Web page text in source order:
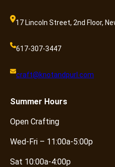
17 Lincoln Street, 2nd Floor,
617-307-3447
craft@knotandpurl.com
Summer Hours
Open Crafting
Wed-Fri – 11:00a-5:00p
Sat 10:00a-4:00p